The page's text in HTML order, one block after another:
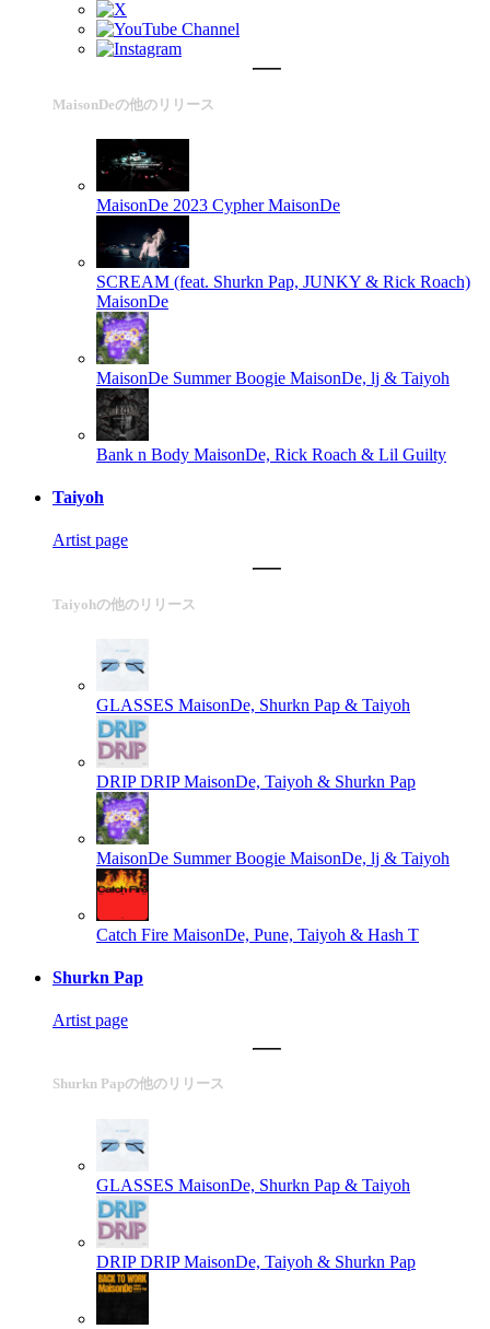
MaisonDeの他のリリース
MaisonDe 2023 Cypher MaisonDe
SCREAM (feat. Shurkn Pap, JUNKY & Rick Roach)
MaisonDe
MaisonDe Summer Boogie MaisonDe, lj & Taiyoh
Bank n Body MaisonDe, Rick Roach & Lil Guilty
Taiyoh
Artist page
Taiyohの他のリリース
GLASSES MaisonDe, Shurkn Pap & Taiyoh
DRIP DRIP MaisonDe, Taiyoh & Shurkn Pap
MaisonDe Summer Boogie MaisonDe, lj & Taiyoh
Catch Fire MaisonDe, Pune, Taiyoh & Hash T
Shurkn Pap
Artist page
Shurkn Papの他のリリース
GLASSES MaisonDe, Shurkn Pap & Taiyoh
DRIP DRIP MaisonDe, Taiyoh & Shurkn Pap